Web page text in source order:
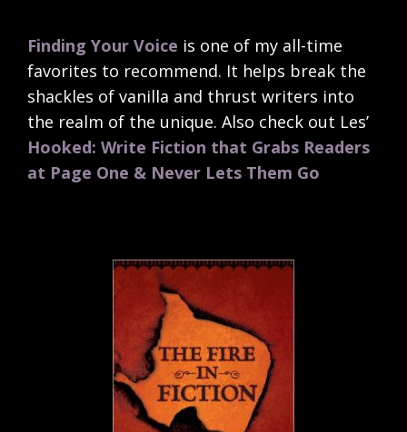
Finding Your Voice is one of my all-time
favorites to recommend. It helps break the
shackles of vanilla and thrust writers into
the realm of the unique. Also check out Les’
Hooked: Write Fiction that Grabs Readers
at Page One & Never Lets Them Go